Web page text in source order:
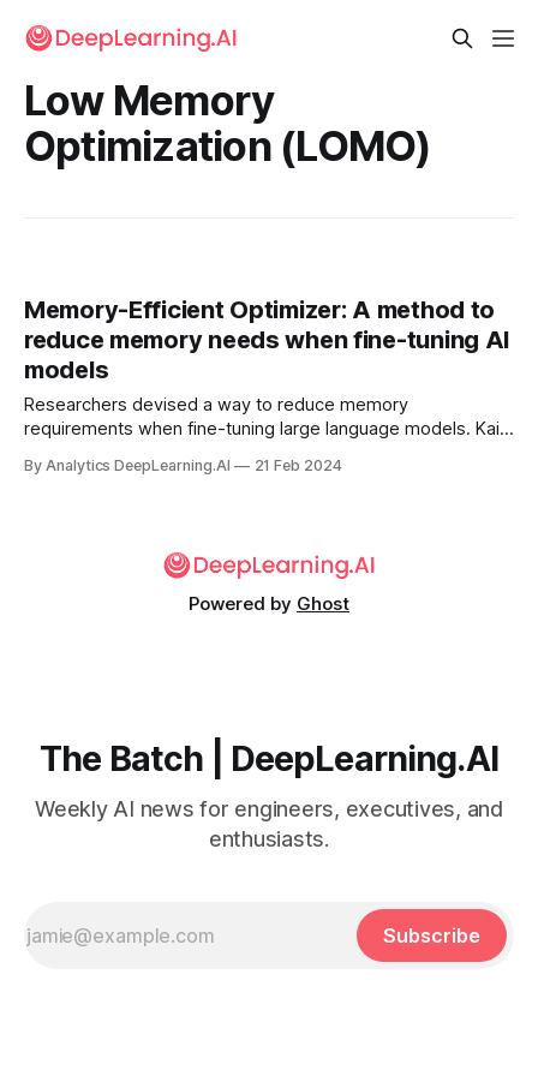
Low Memory
Optimization (LOMO)
Memory-Efficient Optimizer: A method to
reduce memory needs when fine-tuning AI
models
Researchers devised a way to reduce memory
requirements when fine-tuning large language models. Kai
memory optimization (LOMO), a modification of stochastic
By Analytics DeepLearning.AI 21 Feb 2024
Powered by Ghost
The Batch | DeepLearning.AI
Weekly AI news for engineers, executives, and
enthusiasts.
Subscribe